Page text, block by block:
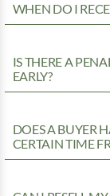
WHEN DO I
IS THERE A
EARLY?
DOES A BUYER
CERTAIN TIME